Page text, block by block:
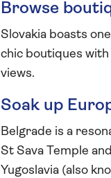
Browse
Slovakia boasts
chic boutiques
views.
Soak up
Belgrade is a
St Sava Temple
Yugoslavia (also